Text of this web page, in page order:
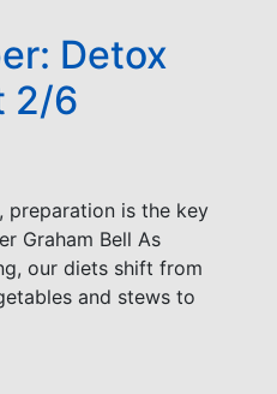
Detox
2/6
preparation is the key
Graham Bell As
our diets shift from
and stews to